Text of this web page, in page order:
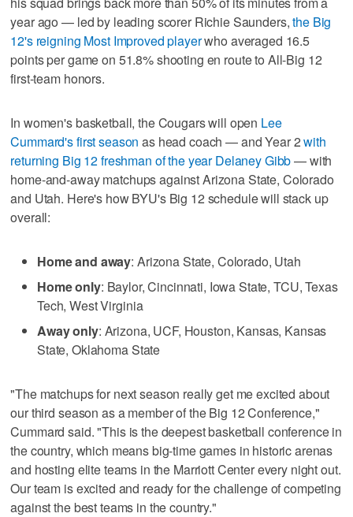
year ago — led by leading scorer Richie Saunders,the Big
12's reigning Most Improved playerwho averaged 16.5
points per game on 51.8% shooting en route to All-Big 12
first-team honors.
In women's basketball, the Cougars will open Lee
Cummard's first season as head coach — and Year 2with
returning Big 12 freshman of the year Delaney Gibb— with
home-and-away matchups against Arizona State, Colorado
and Utah. Here's how BYU's Big 12 schedule will stack up
overall:
Home and away: Arizona State, Colorado, Utah
Home only: Baylor, Cincinnati, Iowa State, TCU, Texas
Tech, West Virginia
Away only: Arizona, UCF, Houston, Kansas, Kansas
State, Oklahoma State
"The matchups for next season really get me excited about
our third season as a member of the Big 12 Conference,"
Cummard said. "This is the deepest basketball conference in
the country, which means big-time games in historic arenas
and hosting elite teams in the Marriott Center every night out.
Our team is excited and ready for the challenge of competing
against the best teams in the country."